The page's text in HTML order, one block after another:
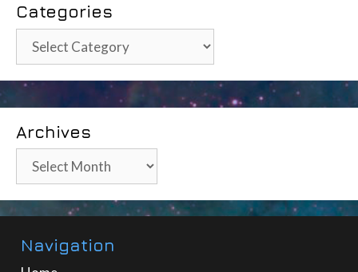
Categories
Categories
Archives
Archives
Navigation